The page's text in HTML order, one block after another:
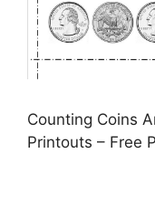
Counting Coins
Printouts – Free